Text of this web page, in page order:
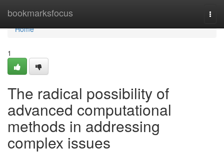
bookmarksfocus
Home
Home
1
The radical possibility of
advanced computational
methods in addressing
complex issues